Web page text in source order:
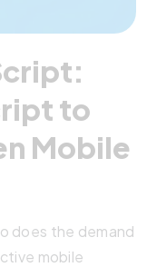
to
Mobile
does the demand
mobile